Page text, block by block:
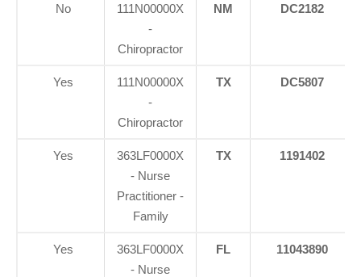
No
111N00000X
-
Chiropractor
NM DC2182
Yes
111N00000X
-
Chiropractor
TX DC5807
Yes
363LF0000X
- Nurse
Practitioner -
Family
TX 1191402
Yes
363LF0000X
- Nurse
FL 11043890